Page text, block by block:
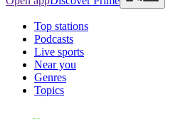
Top stations
Podcasts
Live sports
Near you
Genres
Topics